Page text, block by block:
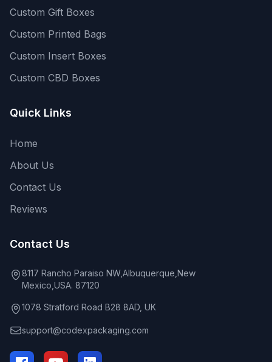
Custom Gift Boxes
Custom Printed Bags
Custom Insert Boxes
Custom CBD Boxes
Quick Links
Home
About Us
Contact Us
Reviews
Contact Us
8117 Rancho Paraiso NW,Albuquerque,New
Mexico,USA. 87120
1078 Stratford Road B28 8AD, UK
support@codexpackaging.com